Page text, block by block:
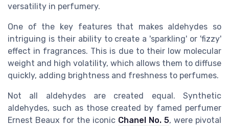
versatility in perfumery.
One of the key features that makes aldehydes so
intriguing is their ability to create a 'sparkling' or 'fizzy'
effect in fragrances. This is due to their low molecular
weight and high volatility, which allows them to diffuse
quickly, adding brightness and freshness to perfumes.
Not all aldehydes are created equal. Synthetic
aldehydes, such as those created by famed perfumer
Ernest Beaux for the iconic Chanel No. 5, were pivotal